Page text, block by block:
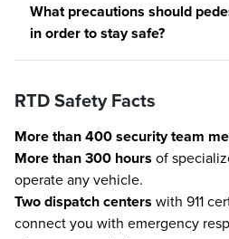
What precautions should
in order to stay safe?
RTD Safety Facts
More than 400 security team
More than 300 hours of
operate any vehicle.
Two dispatch centers with 911
connect you with emergency